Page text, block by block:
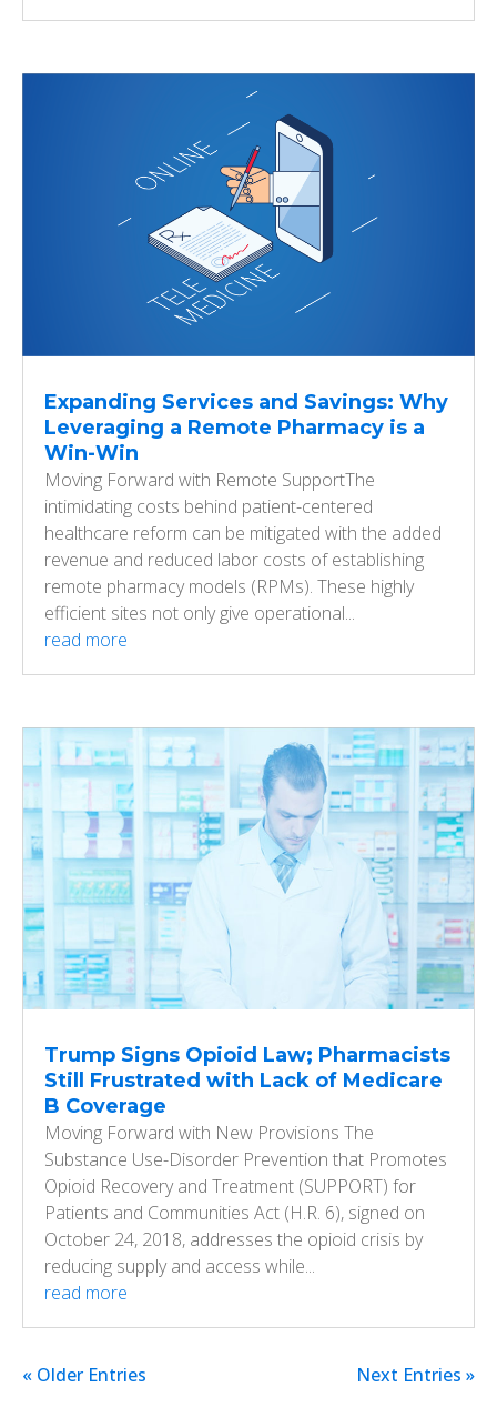
Expanding Services and Savings: Why
Leveraging a Remote Pharmacy is a
Win-Win
Moving Forward with Remote SupportThe
intimidating costs behind patient-centered
healthcare reform can be mitigated with the added
revenue and reduced labor costs of establishing
remote pharmacy models (RPMs). These highly
efficient sites not only give operational...
read more
Trump Signs Opioid Law; Pharmacists
Still Frustrated with Lack of Medicare
B Coverage
Moving Forward with New Provisions The
Substance Use-Disorder Prevention that Promotes
Opioid Recovery and Treatment (SUPPORT) for
Patients and Communities Act (H.R. 6), signed on
October 24, 2018, addresses the opioid crisis by
reducing supply and access while...
read more
« Older Entries Next Entries »